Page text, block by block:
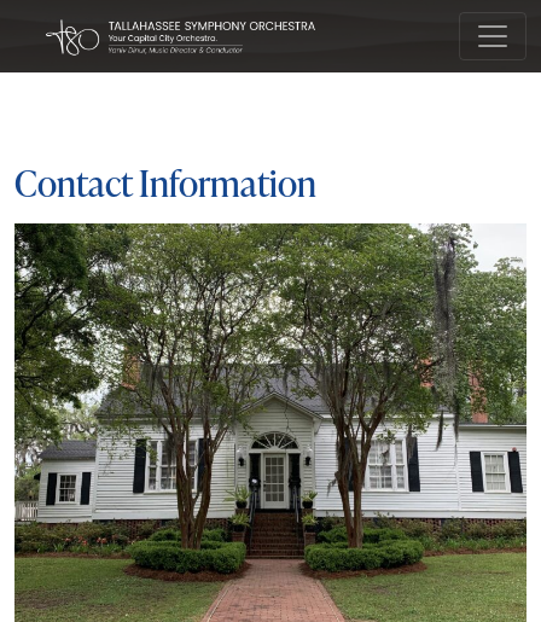
Main Navigation
Contact Information